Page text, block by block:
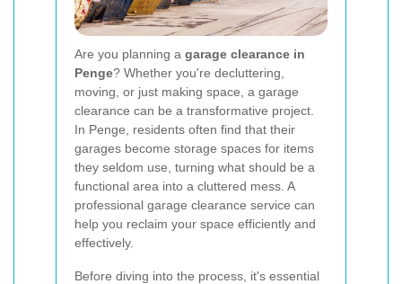
Are you planning a garage clearance in
Penge? Whether you're decluttering,
moving, or just making space, a garage
clearance can be a transformative project.
In Penge, residents often find that their
garages become storage spaces for items
they seldom use, turning what should be a
functional area into a cluttered mess. A
professional garage clearance service can
help you reclaim your space efficiently and
effectively.
Before diving into the process, it's essential